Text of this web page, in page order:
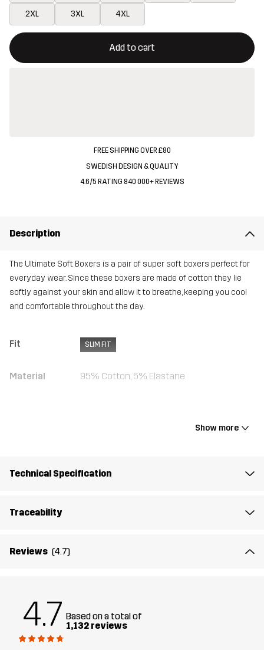
2XL 3XL 4XL
Add to cart
This button will open a modal confirming a new item in
{{size}} not available
FREE SHIPPING OVER £80
SWEDISH DESIGN & QUALITY
4.6/5 RATING 840 000+ REVIEWS
Description
The Ultimate Soft Boxers is a pair of super soft boxers perfect for
everyday wear. Since these boxers are made of cotton they lie
softly against your skin and allow it to breathe, keeping you cool
and comfortable throughout the day.
Fit SLIM FIT
Material 95% Cotton, 5% Elastane
Article number 10716_2800
Show more
Technical Specification
Traceability
Reviews (4.7)
4.7 Based on a total of
1,132 reviews